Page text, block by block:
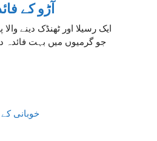
آڑو کے
جو گرمیوں میں بہت فائدہ